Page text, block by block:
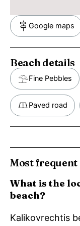
Google maps
Beach details
Fine Pebbles
Paved road
Most frequent
What is the
beach?
Kalikovrechtis